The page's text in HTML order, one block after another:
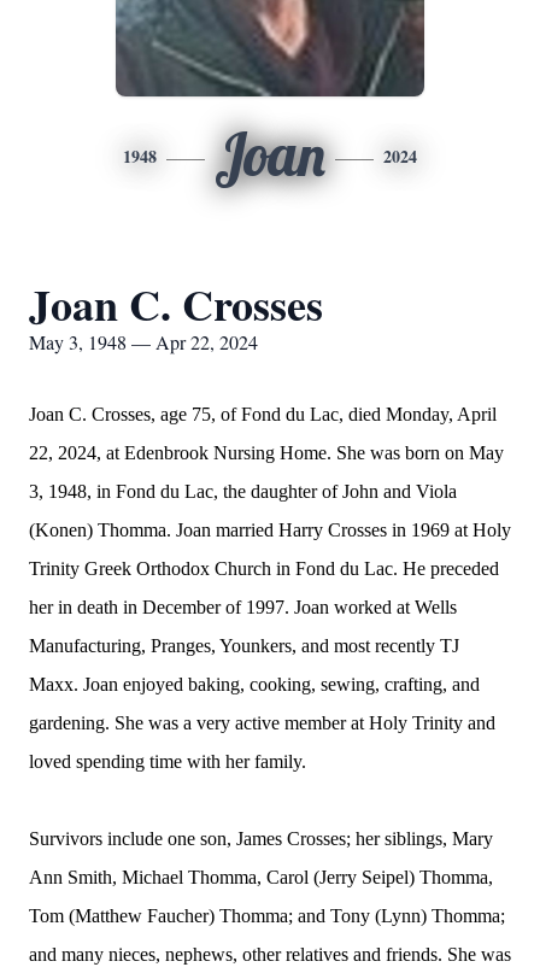
1948 Joan 2024
Joan C. Crosses
May 3, 1948 — Apr 22, 2024
Joan C. Crosses, age 75, of Fond du Lac, died Monday, April
22, 2024, at Edenbrook Nursing Home. She was born on May
3, 1948, in Fond du Lac, the daughter of John and Viola
(Konen) Thomma. Joan married Harry Crosses in 1969 at Holy
Trinity Greek Orthodox Church in Fond du Lac. He preceded
her in death in December of 1997. Joan worked at Wells
Manufacturing, Pranges, Younkers, and most recently TJ
Maxx. Joan enjoyed baking, cooking, sewing, crafting, and
gardening. She was a very active member at Holy Trinity and
loved spending time with her family.
Survivors include one son, James Crosses; her siblings, Mary
Ann Smith, Michael Thomma, Carol (Jerry Seipel) Thomma,
Tom (Matthew Faucher) Thomma; and Tony (Lynn) Thomma;
and many nieces, nephews, other relatives and friends. She was